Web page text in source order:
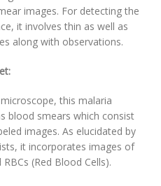
images. For detecting the
it involves thin as well as
along with observations.
this malaria
blood smears which consist
images. As elucidated by
it incorporates images of
(Red Blood Cells).